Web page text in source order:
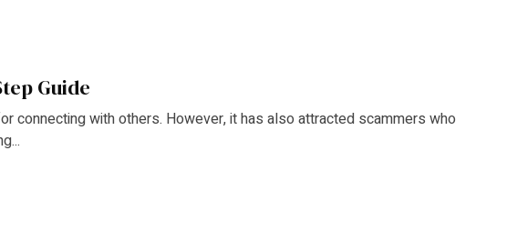
Guide
connecting with others. However, it has also attracted scammers who